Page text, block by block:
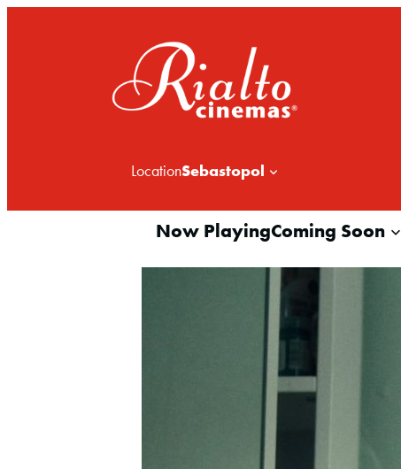
LocationSebastopol
Now PlayingComing Soon